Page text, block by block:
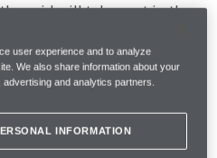
grid will take part in the
to add to our team to
and Enzo Bonito behind
where we get to business,
user experience and to analyze
We also share information about your
and analytics partners.
INFORMATION